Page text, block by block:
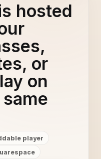
hosted
or
on
player